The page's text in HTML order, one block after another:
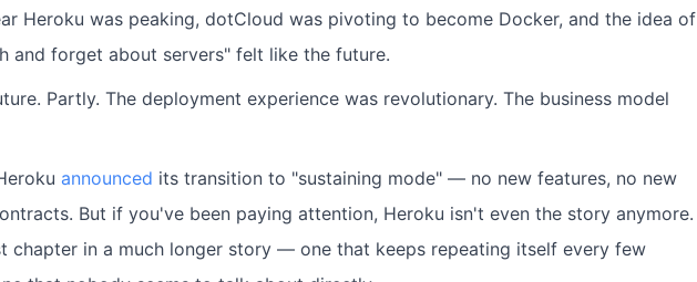
Heroku was peaking, dotCloud was pivoting to become Docker, and the idea of
and forget about servers" felt like the future.
Partly. The deployment experience was revolutionary. The business model
announced its transition to "sustaining mode" — no new features, no new
But if you've been paying attention, Heroku isn't even the story anymore.
chapter in a much longer story — one that keeps repeating itself every few